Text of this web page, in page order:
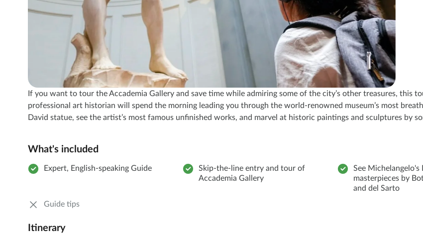
If you want to tour the Accademia Gallery and save time while admiring some of the city’s other treasures, this
professional art historian will spend the morning leading you through the world-renowned museum’s most
David statue, see the artist’s most famous unfinished works, and marvel at historic paintings and sculptures by
What's included
Expert, English-speaking Guide
Skip-the-line entry and tour of
Accademia Gallery
See Michelangelo's
masterpieces by
and del Sarto
Guide tips
Itinerary